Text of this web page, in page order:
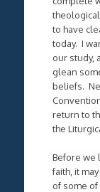
to have
today. I
our study,
glean
beliefs.
return to
the
Before we
faith, it
of some